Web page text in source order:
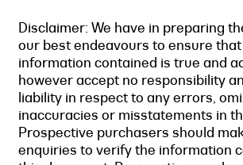
Disclaimer: We have in preparing
our best endeavours to ensure
information contained is true and
however accept no responsibility
liability in respect to any errors,
inaccuracies or misstatements in
Prospective purchasers should
enquiries to verify the information